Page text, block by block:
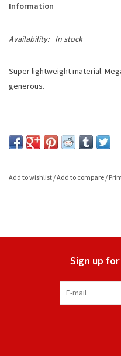
Information
Availability: In stock
Super lightweight material.
generous.
Add to wishlist /Add to compare /
Sign up